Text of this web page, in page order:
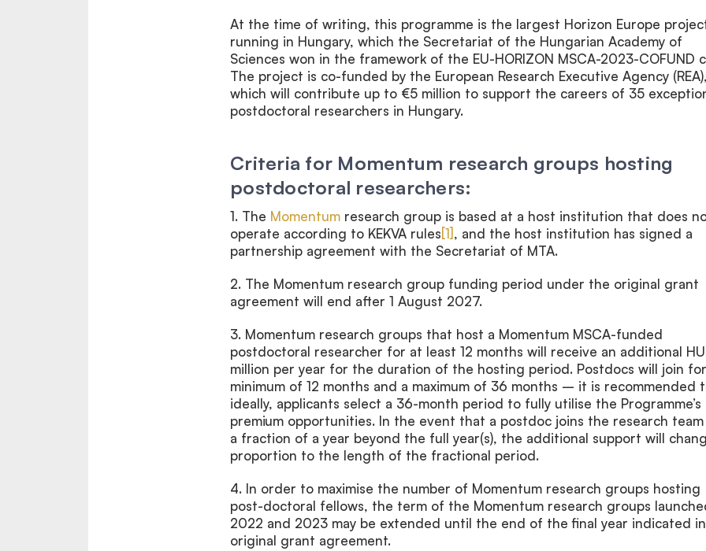
At the time of writing, this programme is the largest Horizon Europe
running in Hungary, which the Secretariat of the Hungarian Academy of
Sciences won in the framework of the EU-HORIZON MSCA-2023-COFUND
The project is co-funded by the European Research Executive Agency (REA),
which will contribute up to €5 million to support the careers of 35
postdoctoral researchers in Hungary.
Criteria for Momentum research groups hosting
postdoctoral researchers:
1. The Momentum research group is based at a host institution that does
operate according to KEKVA rules[1], and the host institution has signed a
partnership agreement with the Secretariat of MTA.
2. The Momentum research group funding period under the original grant
agreement will end after 1 August 2027.
3. Momentum research groups that host a Momentum MSCA-funded
postdoctoral researcher for at least 12 months will receive an additional
million per year for the duration of the hosting period. Postdocs will join
minimum of 12 months and a maximum of 36 months – it is recommended
ideally, applicants select a 36-month period to fully utilise the Programme’s
premium opportunities. In the event that a postdoc joins the research
a fraction of a year beyond the full year(s), the additional support will
proportion to the length of the fractional period.
4. In order to maximise the number of Momentum research groups hosting
post-doctoral fellows, the term of the Momentum research groups
2022 and 2023 may be extended until the end of the final year indicated
original grant agreement.